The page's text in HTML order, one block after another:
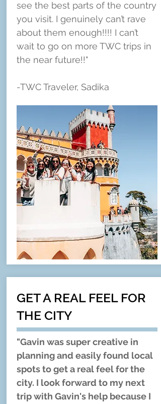
see the best parts of the country
you visit. I genuinely can’t rave
about them enough!!!! I can’t
wait to go on more TWC trips in
the near future!!"
-TWC Traveler, Sadika
GET A REAL FEEL FOR
THE CITY
"Gavin was super creative in
planning and easily found local
spots to get a real feel for the
city. I look forward to my next
trip with Gavin's help because I